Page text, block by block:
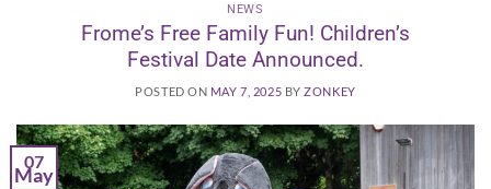
NEWS
Frome’s Free Family Fun! Children’s
Festival Date Announced.
POSTED ON MAY 7, 2025 BYZONKEY
07
May